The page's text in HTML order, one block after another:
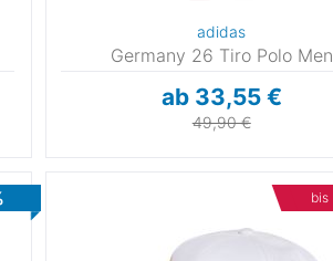
adidas
Germany 26 Tiro Polo Men
ab 33,55 €
49,90 €
bis